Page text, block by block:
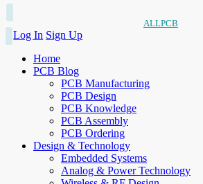
ALLPCB
Log In Sign Up
Home
PCB Blog
PCB Manufacturing
PCB Design
PCB Knowledge
PCB Assembly
PCB Ordering
Design & Technology
Embedded Systems
Analog & Power Technology